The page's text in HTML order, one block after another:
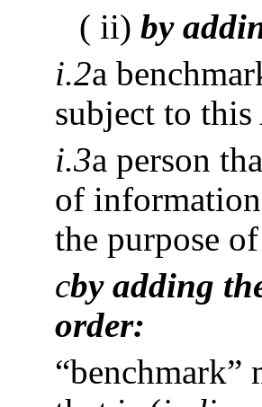
( ii) by
i.2a
subject to
i.3a person
of
the purpose
cby adding
order:
“benchmark”